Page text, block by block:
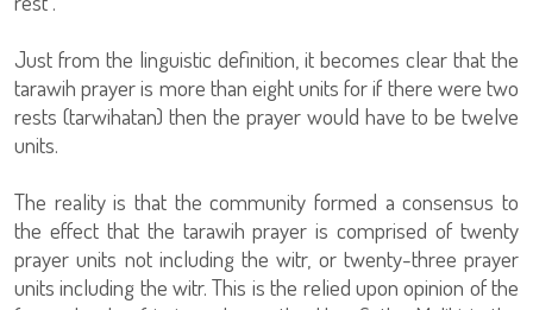
Just from the linguistic definition, it becomes clear that the
tarawih prayer is more than eight units for if there were two
rests (tarwihatan) then the prayer would have to be twelve
units.
The reality is that the community formed a consensus to
the effect that the tarawih prayer is comprised of twenty
prayer units not including the witr, or twenty-three prayer
units including the witr. This is the relied upon opinion of the